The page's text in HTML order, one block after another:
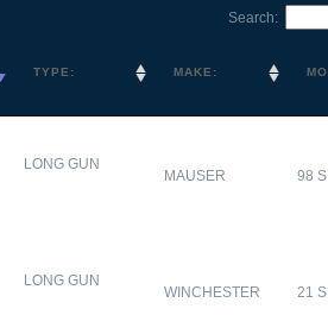
Search:
TYPE: MAKE:
LONG GUN
MAUSER 98
LONG GUN
WINCHESTER 21